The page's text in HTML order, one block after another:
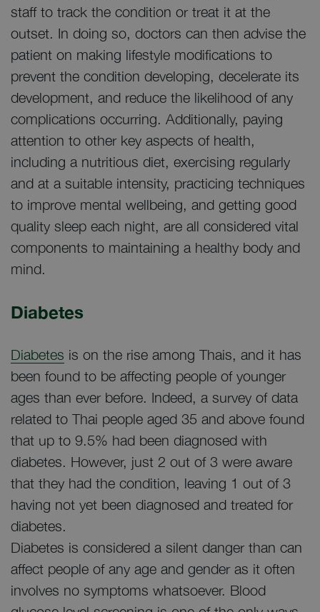
staff to track the condition or treat it at the
outset. In doing so, doctors can then advise the
patient on making lifestyle modifications to
prevent the condition developing, decelerate its
development, and reduce the likelihood of any
complications occurring. Additionally, paying
attention to other key aspects of health,
including a nutritious diet, exercising regularly
and at a suitable intensity, practicing techniques
to improve mental wellbeing, and getting good
quality sleep each night, are all considered vital
components to maintaining a healthy body and
mind.
Diabetes
Diabetes is on the rise among Thais, and it has
been found to be affecting people of younger
ages than ever before. Indeed, a survey of data
related to Thai people aged 35 and above found
that up to 9.5% had been diagnosed with
diabetes. However, just 2 out of 3 were aware
that they had the condition, leaving 1 out of 3
having not yet been diagnosed and treated for
diabetes.
Diabetes is considered a silent danger than can
affect people of any age and gender as it often
involves no symptoms whatsoever. Blood